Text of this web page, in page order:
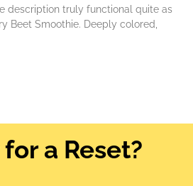
description truly functional quite as
Beet Smoothie. Deeply colored,
a Reset?